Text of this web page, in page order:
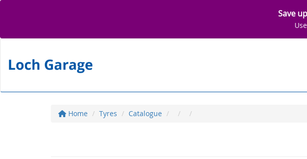
Save
Home Tyres Catalogue